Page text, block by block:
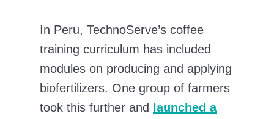
In Peru, TechnoServe’s coffee
training curriculum has included
modules on producing and applying
biofertilizers. One group of farmers
took this further and launched a